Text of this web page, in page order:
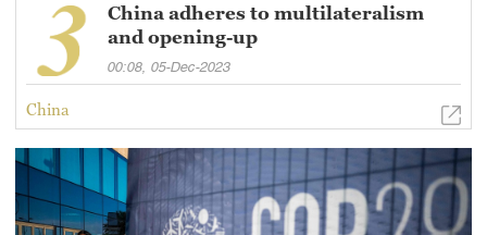
00:08, 05-Dec-2023
China adheres to multilateralism
and opening-up
China